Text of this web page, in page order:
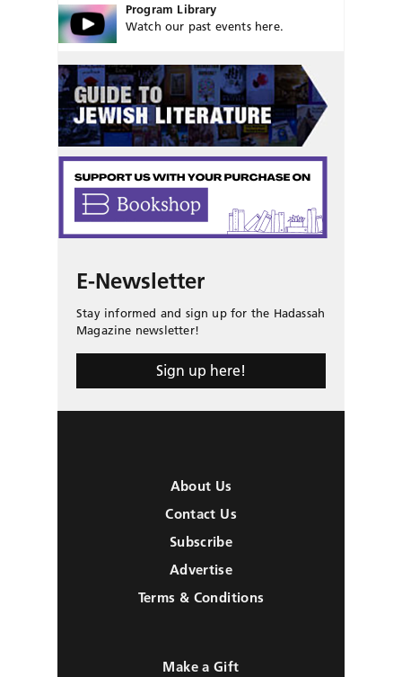
Program Library
Watch our past events here.
E-Newsletter
Stay informed and sign up for the Hadassah
Magazine newsletter!
Sign up here!
About Us
Contact Us
Subscribe
Advertise
Terms & Conditions
Make a Gift